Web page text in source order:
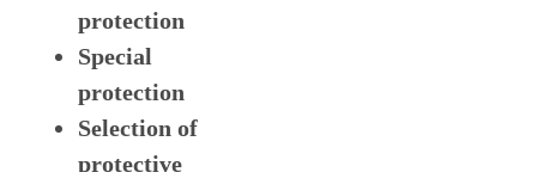
protection
Special
protection
Selection of
protective